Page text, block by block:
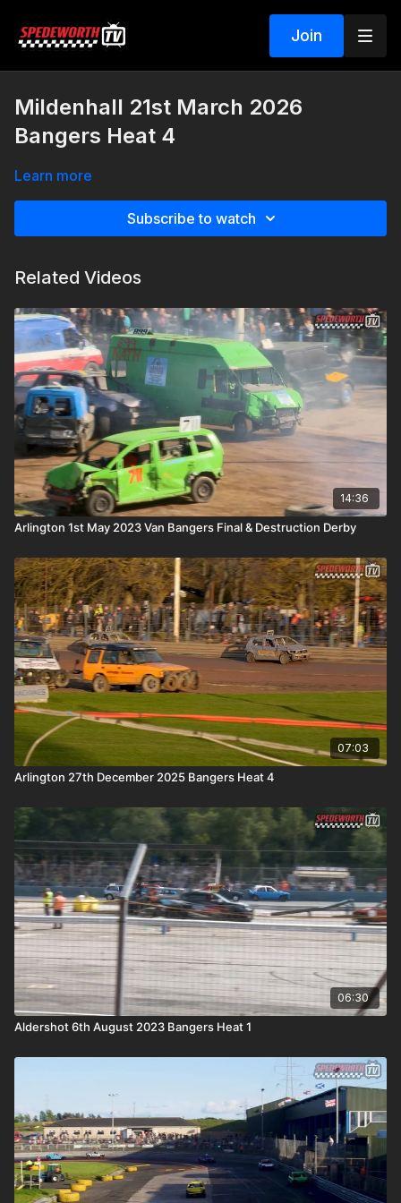
Join
Mildenhall 21st March 2026
Bangers Heat 4
Learn more
Subscribe to watch
Related Videos
14:36
Arlington 1st May 2023 Van Bangers Final & Destruction Derby
07:03
Arlington 27th December 2025 Bangers Heat 4
06:30
Aldershot 6th August 2023 Bangers Heat 1